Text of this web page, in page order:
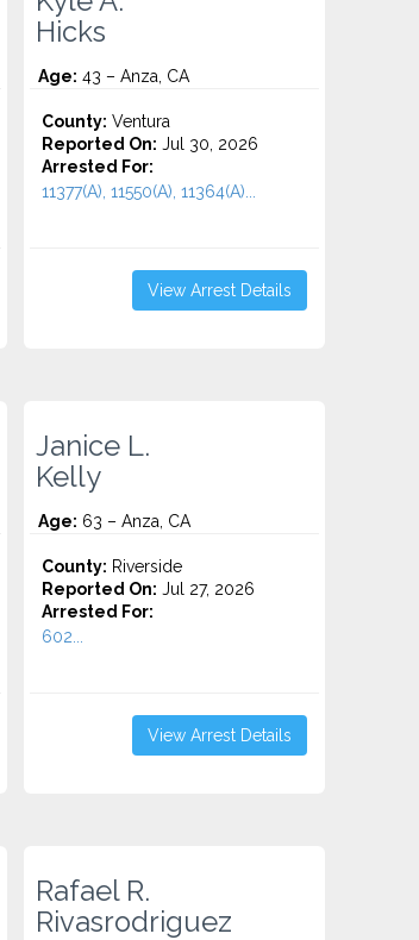
Hicks
Age: 43 – Anza, CA
County: Ventura
Reported On: Jul 30, 2026
Arrested For:
11377(A), 11550(A), 11364(A)...
View Arrest Details
Janice L.
Kelly
Age: 63 – Anza, CA
County: Riverside
Reported On: Jul 27, 2026
Arrested For:
602...
View Arrest Details
Rafael R.
Rivasrodriguez